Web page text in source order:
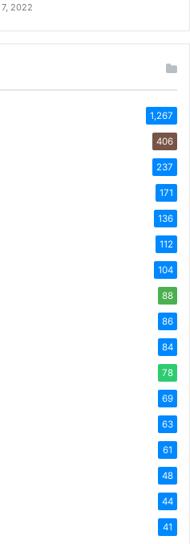
2022
1,267
406
237
171
136
112
104
88
86
84
78
69
63
61
48
44
41